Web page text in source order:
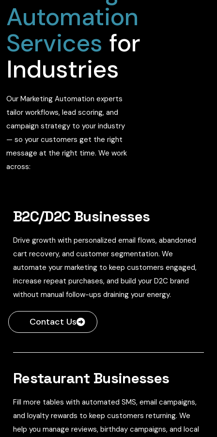
Automation
Services for
Industries
Our Marketing Automation experts
tailor workflows, lead scoring, and
campaign strategy to your industry
— so your customers get the right
message at the right time. We work
across:
B2C/D2C Businesses
Drive growth with personalized email flows, abandoned
cart recovery, and customer segmentation. We
automate your marketing to keep customers engaged,
increase repeat purchases, and build your D2C brand
without manual follow-ups draining your energy.
Contact Us
Restaurant Businesses
Fill more tables with automated SMS, email campaigns,
and loyalty rewards to keep customers returning. We
help you manage reviews, birthday campaigns, and local